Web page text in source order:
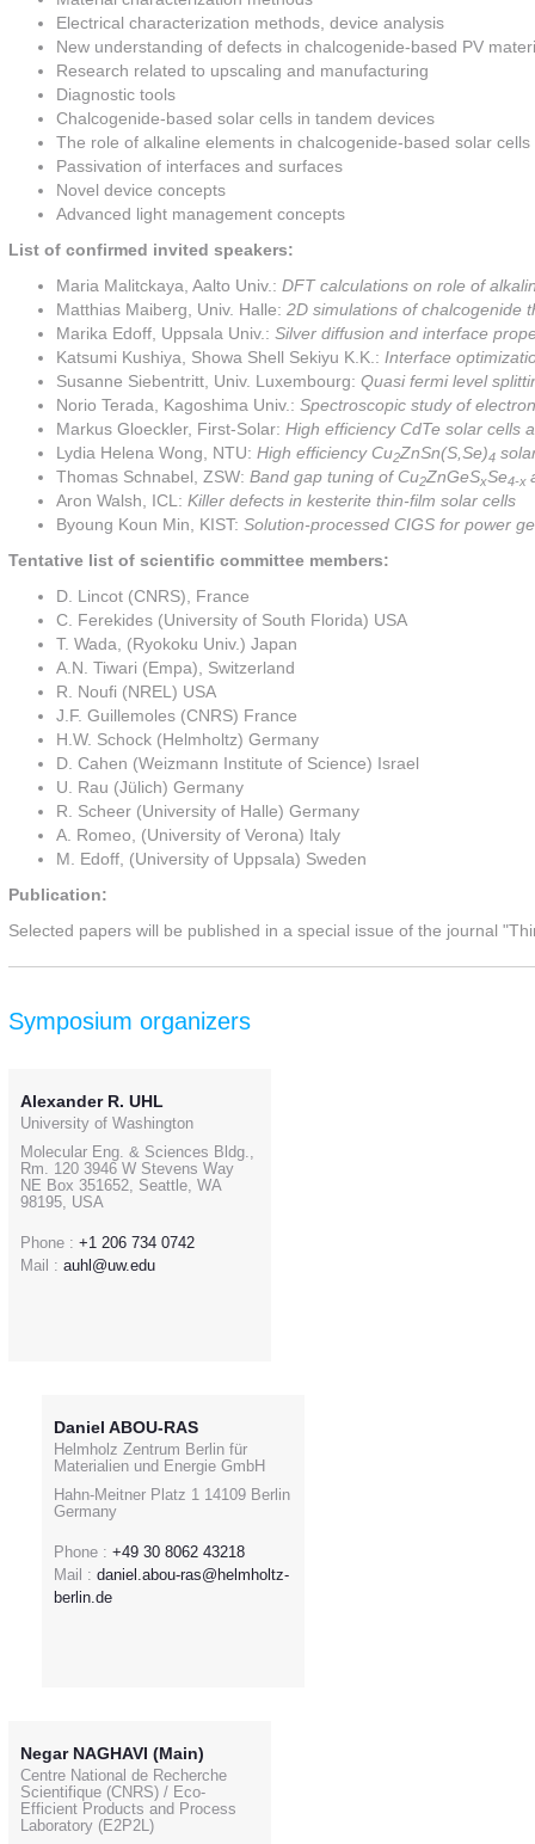
Electrical characterization methods, device analysis
New understanding of defects in chalcogenide-based PV
Research related to upscaling and manufacturing
Diagnostic tools
Chalcogenide-based solar cells in tandem devices
The role of alkaline elements in chalcogenide-based solar cells
Passivation of interfaces and surfaces
Novel device concepts
Advanced light management concepts
List of confirmed invited speakers:
Maria Malitckaya, Aalto Univ.: DFT calculations on role of
Matthias Maiberg, Univ. Halle: 2D simulations of chalcogenide
Marika Edoff, Uppsala Univ.: Silver diffusion and interface
Katsumi Kushiya, Showa Shell Sekiyu K.K.: Interface
Susanne Siebentritt, Univ. Luxembourg: Quasi fermi level
Norio Terada, Kagoshima Univ.: Spectroscopic study of
Markus Gloeckler, First-Solar: High efficiency CdTe solar cells
Lydia Helena Wong, NTU: High efficiency Cu2ZnSn(S,Se)4
Thomas Schnabel, ZSW: Band gap tuning of Cu2ZnGeSxSe4-x
Aron Walsh, ICL: Killer defects in kesterite thin-film solar cells
Byoung Koun Min, KIST: Solution-processed CIGS for power
Tentative list of scientific committee members:
D. Lincot (CNRS), France
C. Ferekides (University of South Florida) USA
T. Wada, (Ryokoku Univ.) Japan
A.N. Tiwari (Empa), Switzerland
R. Noufi (NREL) USA
J.F. Guillemoles (CNRS) France
H.W. Schock (Helmholtz) Germany
D. Cahen (Weizmann Institute of Science) Israel
U. Rau (Jülich) Germany
R. Scheer (University of Halle) Germany
A. Romeo, (University of Verona) Italy
M. Edoff, (University of Uppsala) Sweden
Publication:
Selected papers will be published in a special issue of the journal
Symposium organizers
Alexander R. UHL
University of Washington
Molecular Eng. & Sciences Bldg.,
Rm. 120 3946 W Stevens Way
NE Box 351652, Seattle, WA
98195, USA
Phone : +1 206 734 0742
Mail : auhl@uw.edu
Daniel ABOU-RAS
Helmholz Zentrum Berlin für
Materialien und Energie GmbH
Hahn-Meitner Platz 1 14109 Berlin
Germany
Phone : +49 30 8062 43218
Mail : daniel.abou-ras@helmholtz-
berlin.de
Negar NAGHAVI (Main)
Centre National de Recherche
Scientifique (CNRS) / Eco-
Efficient Products and Process
Laboratory (E2P2L)